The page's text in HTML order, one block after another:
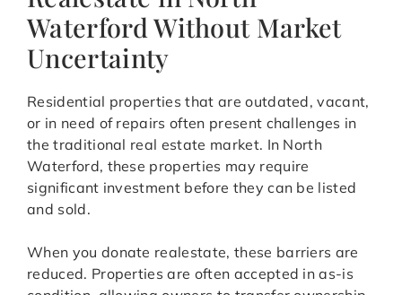
Waterford Without Market
Uncertainty
Residential properties that are outdated, vacant,
or in need of repairs often present challenges in
the traditional real estate market. In North
Waterford, these properties may require
significant investment before they can be listed
and sold.
When you donate realestate, these barriers are
reduced. Properties are often accepted in as-is